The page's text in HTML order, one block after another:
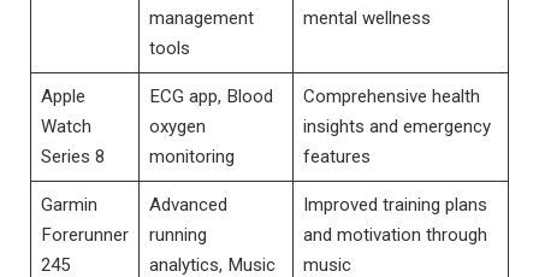
management
tools
mental wellness
Apple⁢
Watch
Series 8
ECG app, Blood‌
oxygen
monitoring
Comprehensive health‌
insights and emergency
features
Garmin
Forerunner
245
Advanced
running‍
analytics, Music
Improved training plans⁢
and motivation through
music